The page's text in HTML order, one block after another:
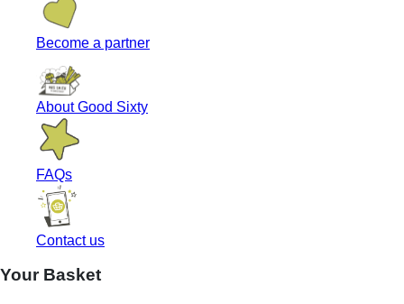
Become a partner
About Good Sixty
FAQs
Contact us
Your Basket